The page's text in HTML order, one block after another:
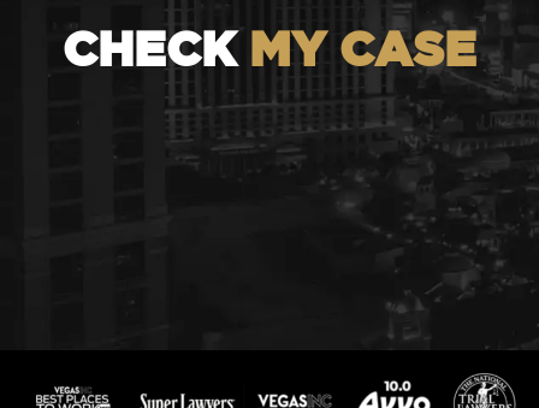
CHECKMY CASE